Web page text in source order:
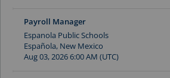
Payroll Manager
Espanola Public Schools
Española, New Mexico
Aug 03, 2026 6:00 AM (UTC)